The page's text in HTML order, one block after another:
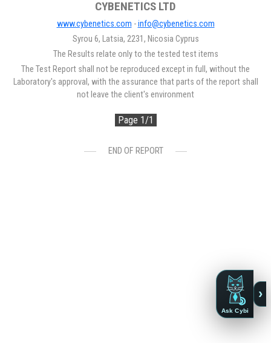
CYBENETICS LTD
www.cybenetics.com -info@cybenetics.com
Syrou 6, Latsia, 2231, Nicosia Cyprus
The Results relate only to the tested test items
The Test Report shall not be reproduced except in full, without the
Laboratory's approval, with the assurance that parts of the report shall
not leave the client's environment
Page 1/1
END OF REPORT
Ask Cybi
›